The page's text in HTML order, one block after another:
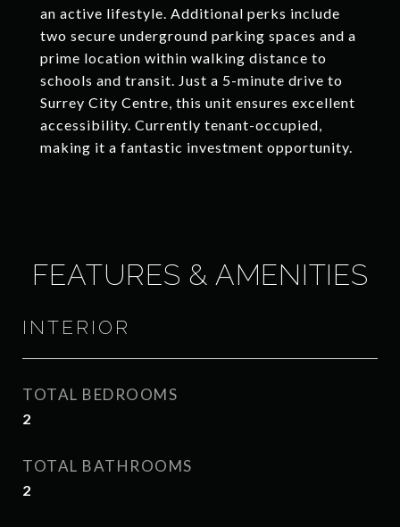
an active lifestyle. Additional perks include
two secure underground parking spaces and a
prime location within walking distance to
schools and transit. Just a 5-minute drive to
Surrey City Centre, this unit ensures excellent
accessibility. Currently tenant-occupied,
making it a fantastic investment opportunity.
FEATURES & AMENITIES
INTERIOR
TOTAL BEDROOMS
2
TOTAL BATHROOMS
2